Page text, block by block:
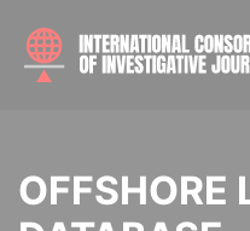
OFFSHORE